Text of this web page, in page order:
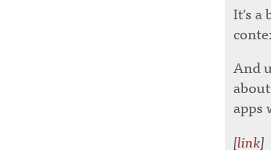
It's a
And
apps
[link]